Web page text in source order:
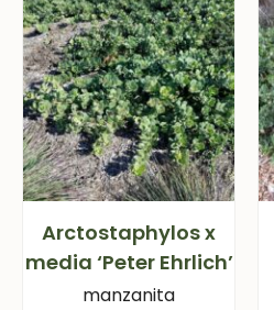
Arctostaphylos x
media ‘Peter Ehrlich’
manzanita